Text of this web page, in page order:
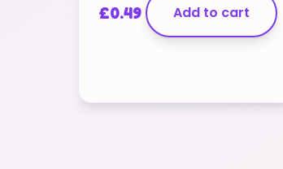
£0.49 Add to cart